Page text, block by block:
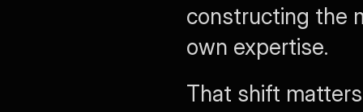
constructing the
own expertise.
That shift